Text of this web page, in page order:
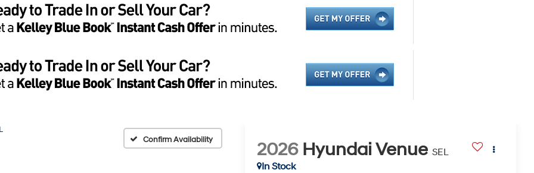
Confirm Availability
2026 Hyundai Venue SEL
In Stock